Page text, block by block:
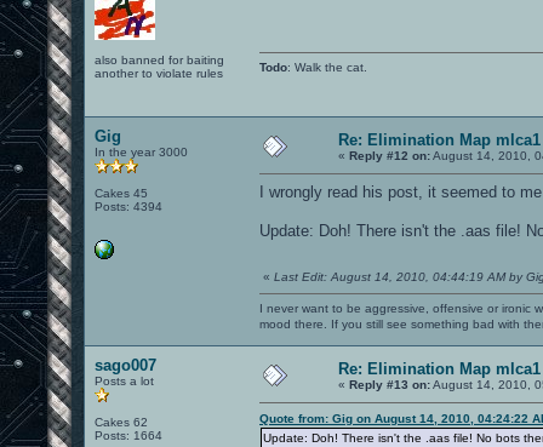
also banned for baiting
another to violate rules
Todo: Walk the cat.
Gig
In the year 3000
Cakes 45
Posts: 4394
Re: Elimination Map mlca1
« Reply #12 on:August 14, 2010,
I wrongly read his post, it seemed to
Update: Doh! There isn't the .aas file!
« Last Edit: August 14, 2010, 04:44:19 AM by
I never want to be aggressive, offensive or ironic
mood there. If you still see something bad with
sago007
Posts a lot
Cakes 62
Posts: 1664
Re: Elimination Map mlca1
« Reply #13 on:August 14, 2010,
Quote from: Gig on August 14, 2010, 04:24:22
Update: Doh! There isn't the .aas file! No bots